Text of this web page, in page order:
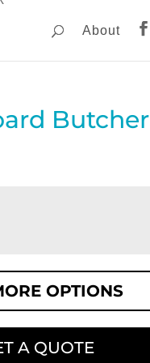
About
Butcher
OPTIONS
A QUOTE